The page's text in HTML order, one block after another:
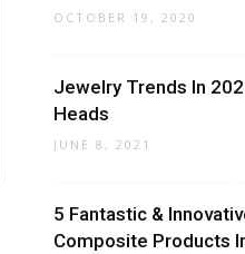
OCTOBER 19, 2020
Jewelry Trends In
Heads
JUNE 8, 2021
5 Fantastic &
Composite Products